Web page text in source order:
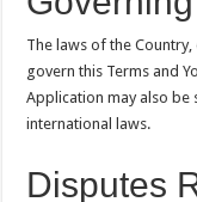
The laws of the
govern this Terms and
Application may also be
international laws.
Disputes